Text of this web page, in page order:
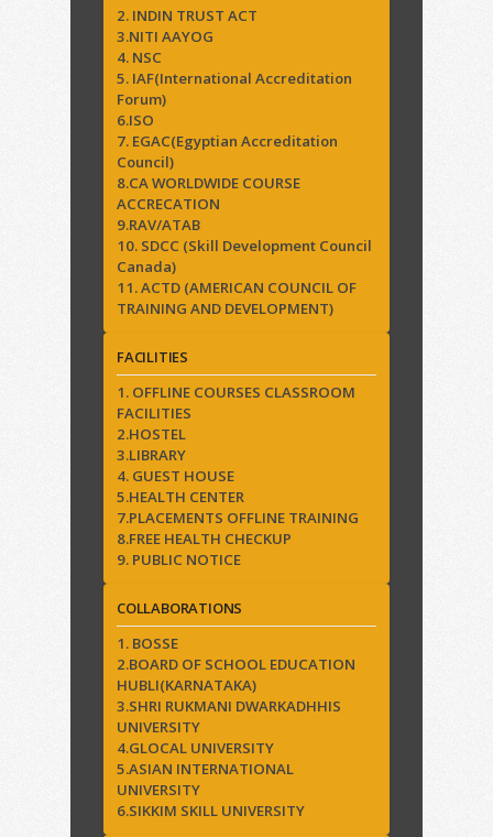
2. INDIN TRUST ACT
3.NITI AAYOG
4. NSC
5. IAF(International Accreditation
Forum)
6.ISO
7. EGAC(Egyptian Accreditation
Council)
8.CA WORLDWIDE COURSE
ACCRECATION
9.RAV/ATAB
10. SDCC (Skill Development Council
Canada)
11. ACTD (AMERICAN COUNCIL OF
TRAINING AND DEVELOPMENT)
FACILITIES
1. OFFLINE COURSES CLASSROOM
FACILITIES
2.HOSTEL
3.LIBRARY
4. GUEST HOUSE
5.HEALTH CENTER
7.PLACEMENTS OFFLINE TRAINING
8.FREE HEALTH CHECKUP
9. PUBLIC NOTICE
COLLABORATIONS
1. BOSSE
2.BOARD OF SCHOOL EDUCATION
HUBLI(KARNATAKA)
3.SHRI RUKMANI DWARKADHHIS
UNIVERSITY
4.GLOCAL UNIVERSITY
5.ASIAN INTERNATIONAL
UNIVERSITY
6.SIKKIM SKILL UNIVERSITY